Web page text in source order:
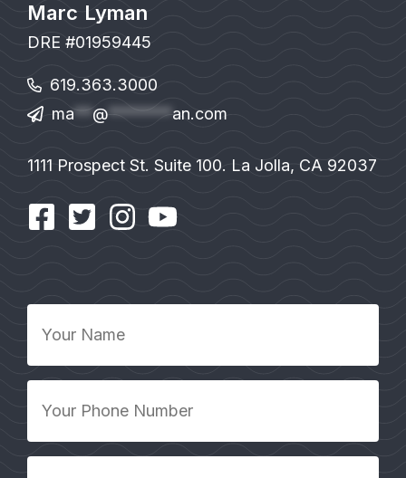
Marc Lyman
DRE #01959445
619.363.3000
ma**@*******an.com
1111 Prospect St. Suite 100. La Jolla, CA 92037
Name
Phone
*